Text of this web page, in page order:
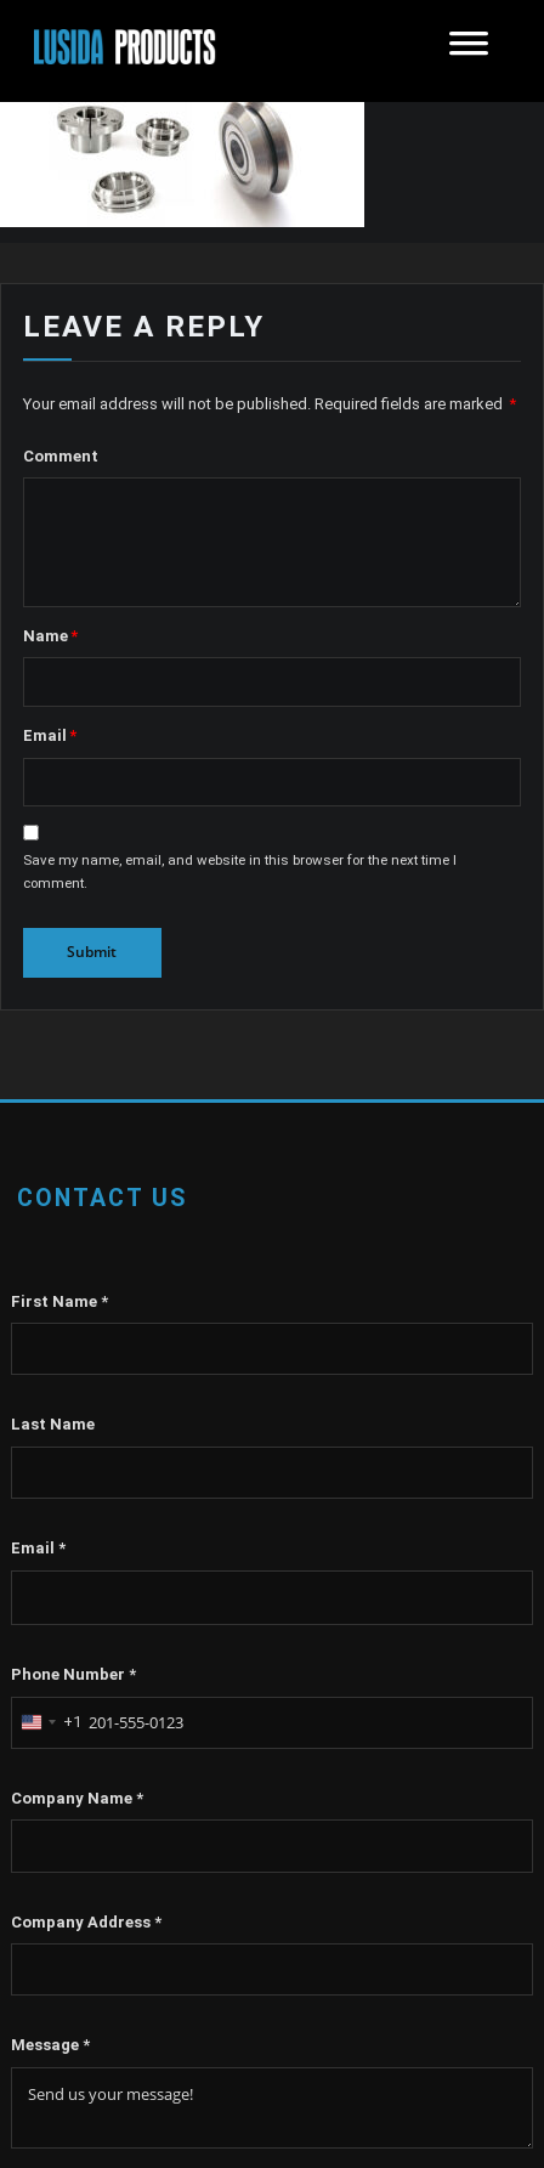
LEAVE A REPLY
Your email address will not be published. Required fields are marked *
Comment
Name*
Email *
Save my name, email, and website in this browser for the next time I
comment.
CONTACT US
First Name *
Last Name
Email *
Phone Number *
United
States
+1
Company Name *
Company Address *
Message *